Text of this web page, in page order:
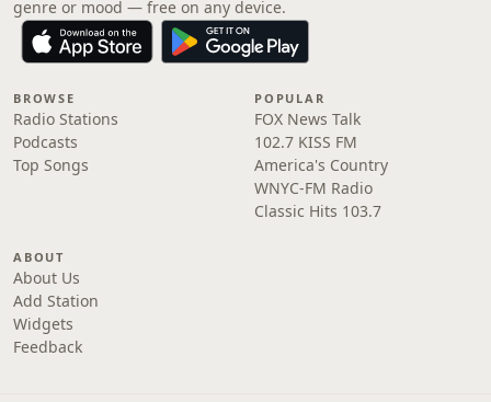
genre or mood — free on any device.
BROWSE
Radio Stations
Podcasts
Top Songs
POPULAR
FOX News Talk
102.7 KISS FM
America's Country
WNYC-FM Radio
Classic Hits 103.7
ABOUT
About Us
Add Station
Widgets
Feedback